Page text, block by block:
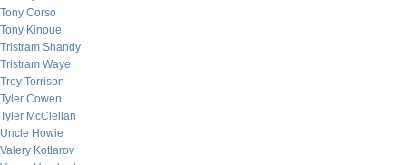
Tony Corso
Tony Kinoue
Tristram Shandy
Tristram Waye
Troy Torrison
Tyler Cowen
Tyler McClellan
Uncle Howie
Valery Kotlarov